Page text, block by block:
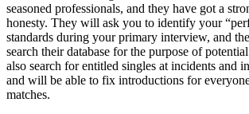
seasoned professionals, and they have got a
honesty. They will ask you to identify your
standards during your primary interview, and
search their database for the purpose of
also search for entitled singles at incidents and
and will be able to fix introductions for
matches.